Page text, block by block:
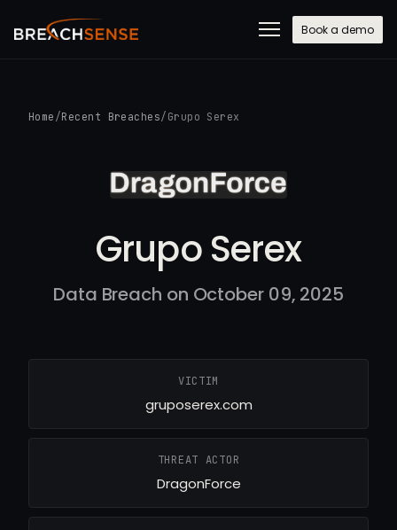
Book a demo
Home /Recent Breaches/ Grupo Serex
Grupo Serex
Data Breach on October 09, 2025
VICTIM
gruposerex.com
THREAT ACTOR
DragonForce